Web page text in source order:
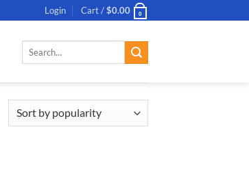
Login Cart /$0.00 0
Search